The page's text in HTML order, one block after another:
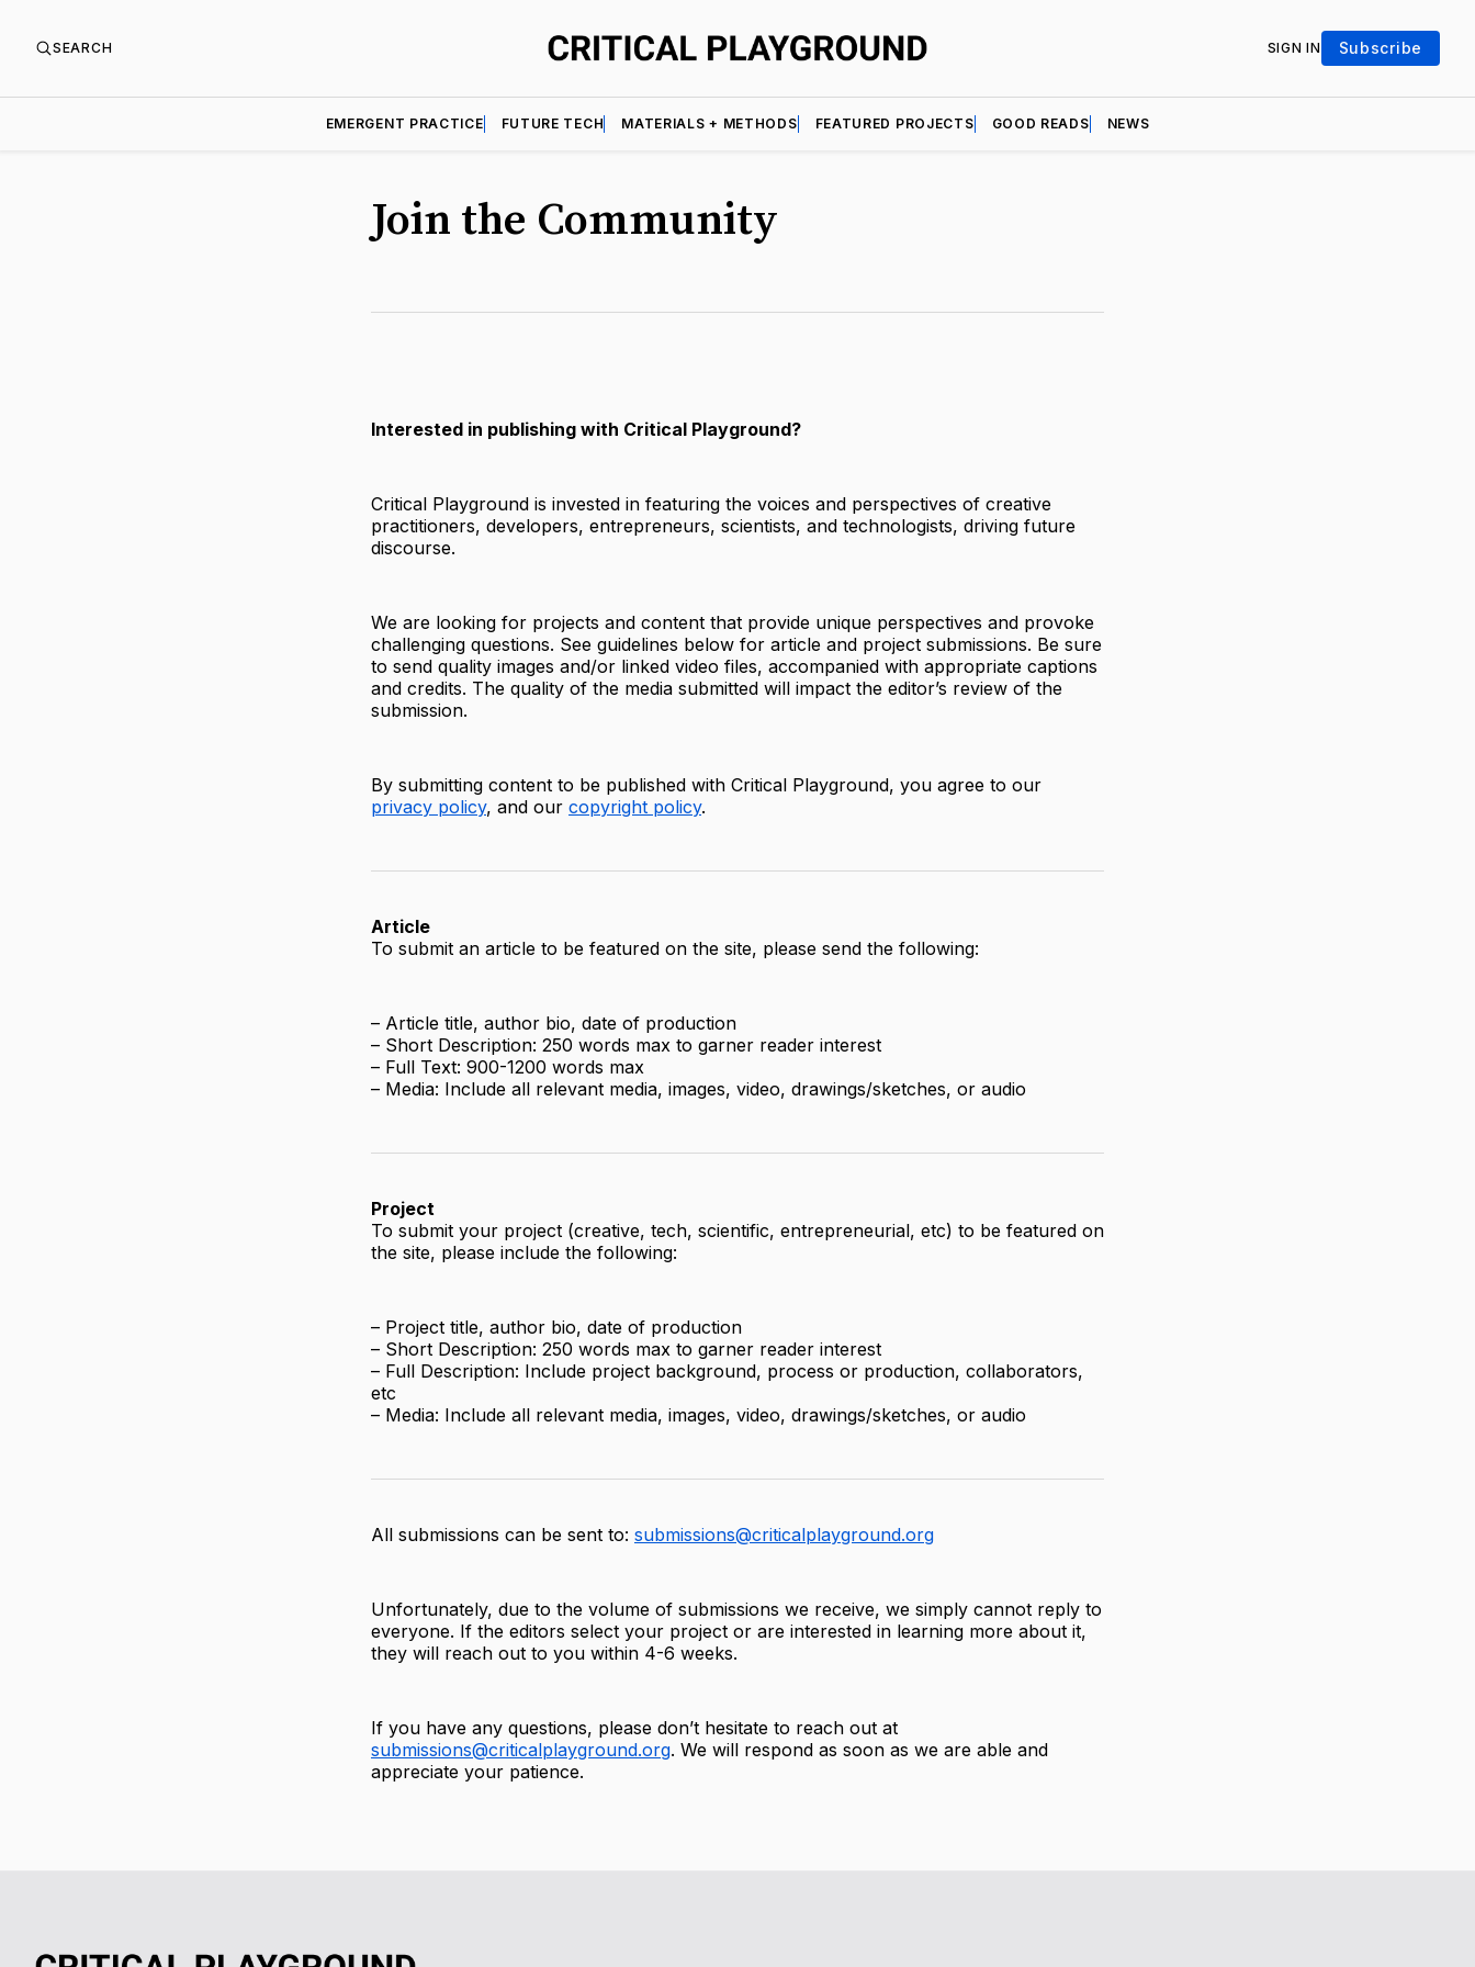
SEARCH SIGN IN Subscribe
EMERGENT PRACTICE FUTURE TECH MATERIALS + METHODS FEATURED PROJECTS GOOD READS NEWS
Join the Community
Interested in publishing with Critical Playground?
Critical Playground is invested in featuring the voices and perspectives of creative
practitioners, developers, entrepreneurs, scientists, and technologists, driving future
discourse.
We are looking for projects and content that provide unique perspectives and provoke
challenging questions. See guidelines below for article and project submissions. Be sure
to send quality images and/or linked video files, accompanied with appropriate captions
and credits. The quality of the media submitted will impact the editor’s review of the
submission.
By submitting content to be published with Critical Playground, you agree to our
privacy policy, and our copyright policy.
Article
To submit an article to be featured on the site, please send the following:
– Article title, author bio, date of production
– Short Description: 250 words max to garner reader interest
– Full Text: 900-1200 words max
– Media: Include all relevant media, images, video, drawings/sketches, or audio
Project
To submit your project (creative, tech, scientific, entrepreneurial, etc) to be featured on
the site, please include the following:
– Project title, author bio, date of production
– Short Description: 250 words max to garner reader interest
– Full Description: Include project background, process or production, collaborators,
etc
– Media: Include all relevant media, images, video, drawings/sketches, or audio
All submissions can be sent to: submissions@criticalplayground.org
Unfortunately, due to the volume of submissions we receive, we simply cannot reply to
everyone. If the editors select your project or are interested in learning more about it,
they will reach out to you within 4-6 weeks.
If you have any questions, please don’t hesitate to reach out at
submissions@criticalplayground.org. We will respond as soon as we are able and
appreciate your patience.